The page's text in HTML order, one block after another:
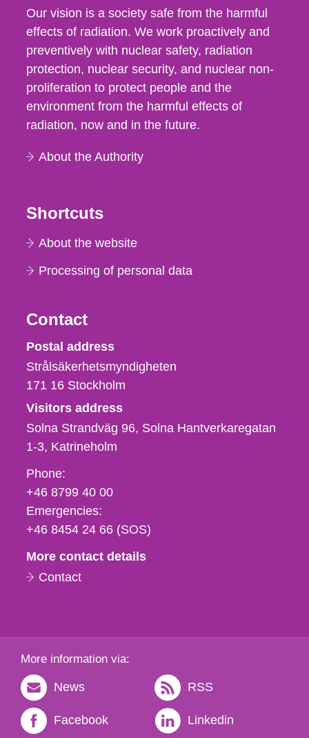
Our vision is a society safe from the harmful
effects of radiation. We work proactively and
preventively with nuclear safety, radiation
protection, nuclear security, and nuclear non-
proliferation to protect people and the
environment from the harmful effects of
radiation, now and in the future.
About the Authority
Shortcuts
About the website
Processing of personal data
Contact
Strålsäkerhetsmyndigheten
Postal address
Strålsäkerhetsmyndigheten
171 16 Stockholm
Visitors address
Solna Strandväg 96, Solna Hantverkaregatan
1-3 Katrineholm
Phone,
fax
och
e-
Phone:
+46 8799 40 00
Emergencies:
+46 8454 24 66 (SOS)
More contact details
Contact
More information via:
News RSS
Facebook Linkedin